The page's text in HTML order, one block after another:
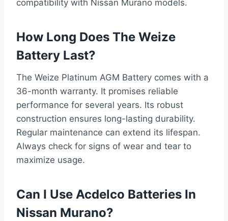
compatibility with Nissan Murano models.
How Long Does The Weize
Battery Last?
The Weize Platinum AGM Battery comes with a
36-month warranty. It promises reliable
performance for several years. Its robust
construction ensures long-lasting durability.
Regular maintenance can extend its lifespan.
Always check for signs of wear and tear to
maximize usage.
Can I Use Acdelco Batteries In
Nissan Murano?